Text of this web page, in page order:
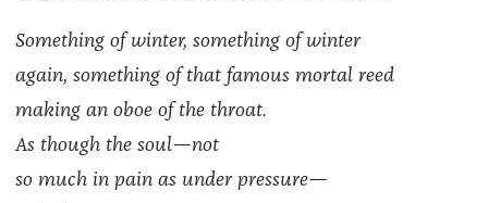
Something of winter, something of winter
again, something of that famous mortal reed
making an oboe of the throat.
As though the soul—not
so much in pain as under pressure—